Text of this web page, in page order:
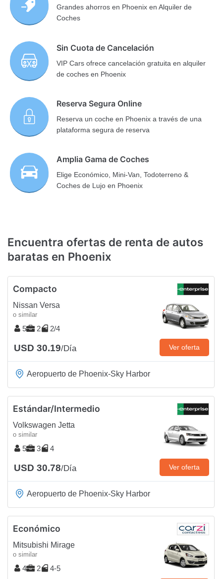
Grandes ahorros en Phoenix en Alquiler de
Coches
Sin Cuota de Cancelación
VIP Cars ofrece cancelación gratuita en alquiler
de coches en Phoenix
Reserva Segura Online
Reserva un coche en Phoenix a través de una
plataforma segura de reserva
Amplia Gama de Coches
Elige Económico, Mini-Van, Todoterreno &
Coches de Lujo en Phoenix
Encuentra ofertas de renta de autos
baratas en Phoenix
Compacto
Nissan Versa
o similar
5 2 2/4
USD 30.19/Día Ver oferta
Aeropuerto de Phoenix-Sky Harbor
Estándar/Intermedio
Volkswagen Jetta
o similar
5 3 4
USD 30.78/Día Ver oferta
Aeropuerto de Phoenix-Sky Harbor
Económico
Mitsubishi Mirage
o similar
4 2 4-5